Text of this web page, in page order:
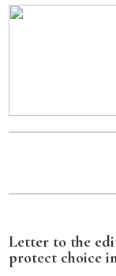
Letter to the
protect choice